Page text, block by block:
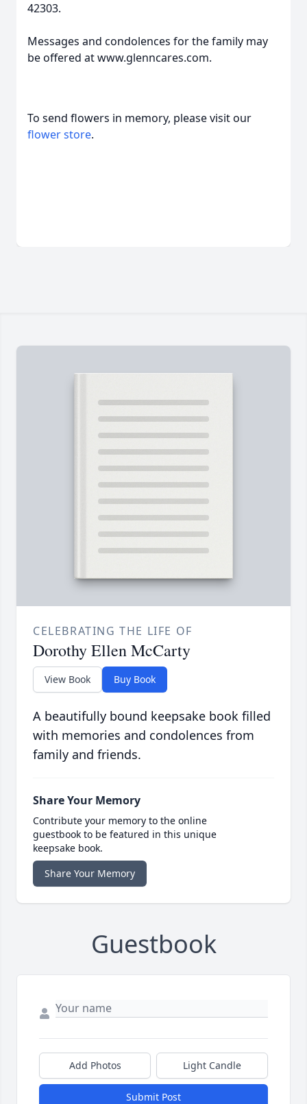
42303.
Messages and condolences for the family may
be offered at www.glenncares.com.
To send flowers in memory, please visit our
flower store.
CELEBRATING THE LIFE OF
Dorothy Ellen McCarty
View Book Buy Book
A beautifully bound keepsake book filled
with memories and condolences from
family and friends.
Share Your Memory
Contribute your memory to the online
guestbook to be featured in this unique
keepsake book.
Share Your Memory
Guestbook
Add Photos Light Candle
Submit Post